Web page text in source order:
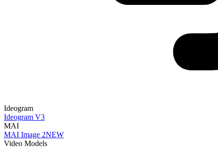
Ideogram
Ideogram V3
MAI
MAI Image 2NEW
Video Models